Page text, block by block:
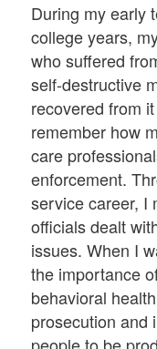
During my early
college years,
who suffered
self-destructive
recovered from
remember how
care
enforcement.
service career, I
officials dealt
issues. When I
the importance
behavioral
prosecution and